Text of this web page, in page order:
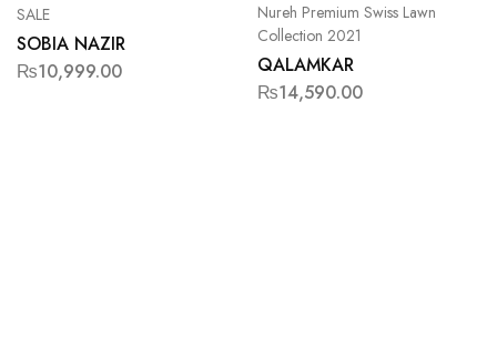
SALE
SOBIA NAZIR
₨10,999.00
Nureh Premium Swiss Lawn
Collection 2021
QALAMKAR
₨14,590.00